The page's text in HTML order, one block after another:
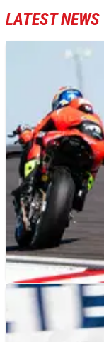
LATEST NEWS
NEWS
The Ducati
"hard" to